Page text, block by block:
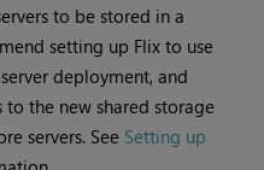
to be stored in a
setting up Flix to use
deployment, and
to the new shared storage
servers. See Setting up